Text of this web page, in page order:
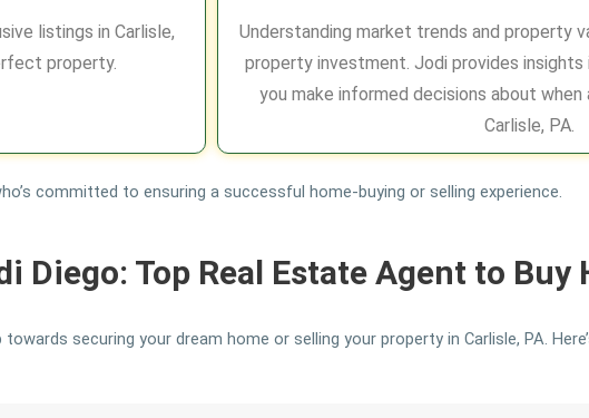
listings in Carlisle,
property.
Understanding market trends and property
property investment. Jodi provides
you make informed decisions about when
Carlisle, PA.
committed to ensuring a successful home-buying or selling experience.
Diego: Top Real Estate Agent to Buy
securing your dream home or selling your property in Carlisle, PA.